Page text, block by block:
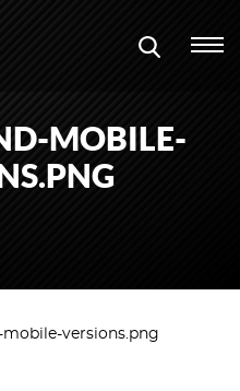
MOBILE-
versions.png